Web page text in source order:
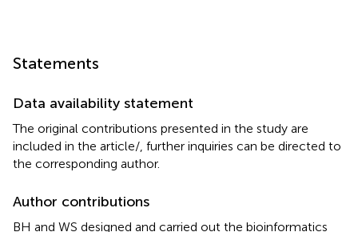
Statements
Data availability statement
The original contributions presented in the study are
included in the article/ , further inquiries can be directed to
the corresponding author.
Author contributions
BH and WS designed and carried out the bioinformatics